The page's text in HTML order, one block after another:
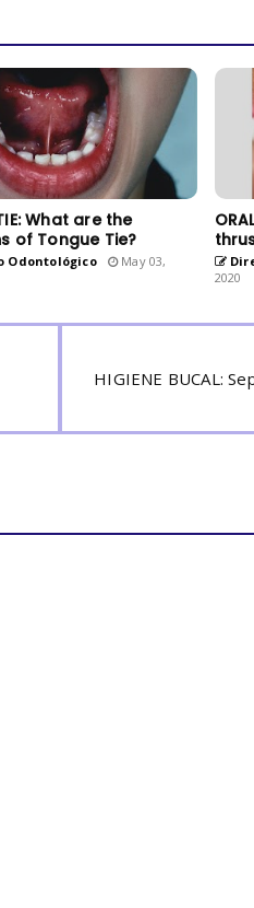
What are the
of Tongue Tie?
Odontológico
May 03,
2020
HIGIENE BUCAL: